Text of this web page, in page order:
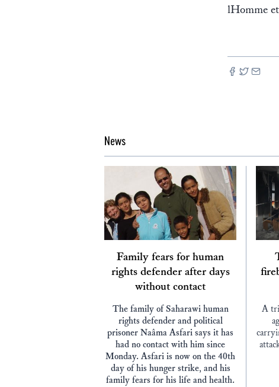
lHomme
News
Family fears for human
rights defender after days
without contact
The family of Saharawi human
rights defender and political
prisoner Naâma Asfari says it has
had no contact with him since
Monday. Asfari is now on the 40th
day of his hunger strike, and his
family fears for his life and health.
A